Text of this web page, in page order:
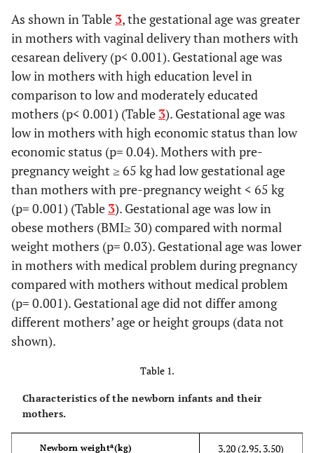
As shown in Table 3, the gestational age was greater
in mothers with vaginal delivery than mothers with
cesarean delivery (p< 0.001). Gestational age was
low in mothers with high education level in
comparison to low and moderately educated
mothers (p< 0.001) (Table 3). Gestational age was
low in mothers with high economic status than low
economic status (p= 0.04). Mothers with pre-
pregnancy weight ≥ 65 kg had low gestational age
than mothers with pre-pregnancy weight < 65 kg
(p= 0.001) (Table 3). Gestational age was low in
obese mothers (BMI≥ 30) compared with normal
weight mothers (p= 0.03). Gestational age was lower
in mothers with medical problem during pregnancy
compared with mothers without medical problem
(p= 0.001). Gestational age did not differ among
different mothers’ age or height groups (data not
shown).
Table 1.
Characteristics of the newborn infants and their
mothers.
Newborn weighta(kg) 3.20 (2.95, 3.50)